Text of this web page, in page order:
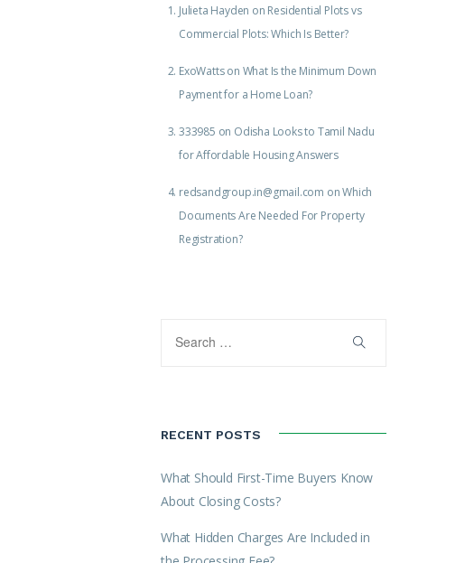
Julieta Hayden on Residential Plots vs
Commercial Plots: Which Is Better?
ExoWattson What Is the Minimum Down
Payment for a Home Loan?
333985 on Odisha Looks to Tamil Nadu
for Affordable Housing Answers
redsandgroup.in@gmail.com onWhich
Documents Are Needed For Property
Registration?
RECENT POSTS
What Should First-Time Buyers Know
About Closing Costs?
What Hidden Charges Are Included in